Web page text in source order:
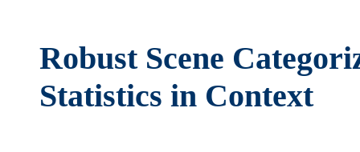
Robust Scene
Statistics in Context